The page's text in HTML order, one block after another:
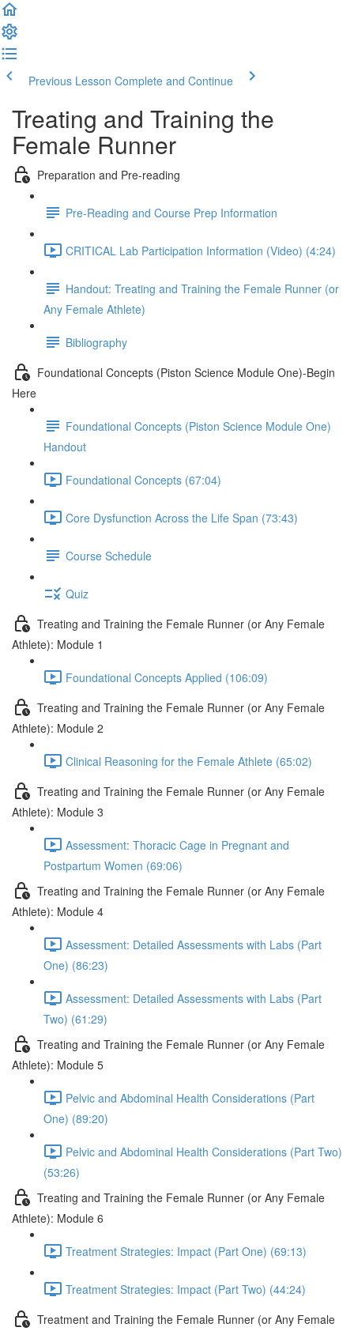
Previous Lesson Complete and Continue
Treating and Training the
Female Runner
Preparation and Pre-reading
Pre-Reading and Course Prep Information
CRITICAL Lab Participation Information (Video) (4:24)
Handout: Treating and Training the Female Runner (or
Any Female Athlete)
Bibliography
Foundational Concepts (Piston Science Module One)-Begin
Here
Foundational Concepts (Piston Science Module One)
Handout
Foundational Concepts (67:04)
Core Dysfunction Across the Life Span (73:43)
Course Schedule
Quiz
Treating and Training the Female Runner (or Any Female
Athlete): Module 1
Foundational Concepts Applied (106:09)
Treating and Training the Female Runner (or Any Female
Athlete): Module 2
Clinical Reasoning for the Female Athlete (65:02)
Treating and Training the Female Runner (or Any Female
Athlete): Module 3
Assessment: Thoracic Cage in Pregnant and
Postpartum Women (69:06)
Treating and Training the Female Runner (or Any Female
Athlete): Module 4
Assessment: Detailed Assessments with Labs (Part
One) (86:23)
Assessment: Detailed Assessments with Labs (Part
Two) (61:29)
Treating and Training the Female Runner (or Any Female
Athlete): Module 5
Pelvic and Abdominal Health Considerations (Part
One) (89:20)
Pelvic and Abdominal Health Considerations (Part Two)
(53:26)
Treating and Training the Female Runner (or Any Female
Athlete): Module 6
Treatment Strategies: Impact (Part One) (69:13)
Treatment Strategies: Impact (Part Two) (44:24)
Treatment and Training the Female Runner (or Any Female